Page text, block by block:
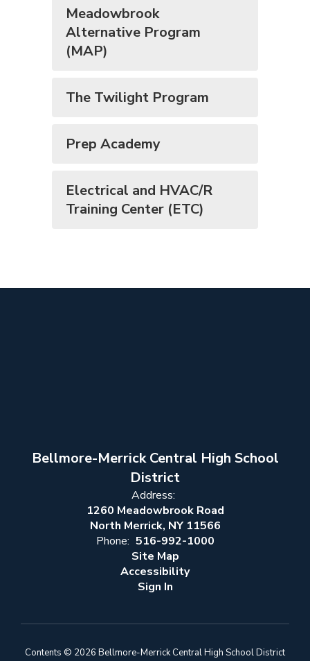
Meadowbrook
Alternative Program
(MAP)
The Twilight Program
Prep Academy
Electrical and HVAC/R
Training Center (ETC)
Bellmore-Merrick Central High School
District
Address:
1260 Meadowbrook Road
North Merrick, NY 11566
Phone: 516-992-1000
Site Map
Accessibility
Sign In
Contents © 2026 Bellmore-Merrick Central High School District